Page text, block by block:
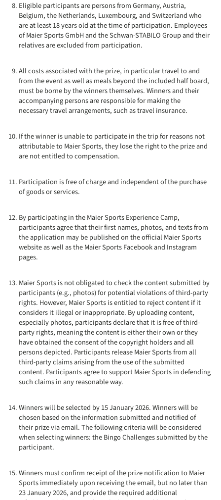
Eligible participants are persons from Germany, Austria,
Belgium, the Netherlands, Luxembourg, and Switzerland who
are at least 18 years old at the time of participation. Employees
of Maier Sports GmbH and the Schwan-STABILO Group and their
relatives are excluded from participation.
All costs associated with the prize, in particular travel to and
from the event as well as meals beyond the included half board,
must be borne by the winners themselves. Winners and their
accompanying persons are responsible for making the
necessary travel arrangements, such as travel insurance.
If the winner is unable to participate in the trip for reasons not
attributable to Maier Sports, they lose the right to the prize and
are not entitled to compensation.
Participation is free of charge and independent of the purchase
of goods or services.
By participating in the Maier Sports Experience Camp,
participants agree that their first names, photos, and texts from
the application may be published on the official Maier Sports
website as well as the Maier Sports Facebook and Instagram
pages.
Maier Sports is not obligated to check the content submitted by
participants (e.g., photos) for potential violations of third-party
rights. However, Maier Sports is entitled to reject content if it
considers it illegal or inappropriate. By uploading content,
especially photos, participants declare that it is free of third-
party rights, meaning the content is either their own or they
have obtained the consent of the copyright holders and all
persons depicted. Participants release Maier Sports from all
third-party claims arising from the use of the submitted
content. Participants agree to support Maier Sports in defending
such claims in any reasonable way.
Winners will be selected by 15 January 2026. Winners will be
chosen based on the information submitted and notified of
their prize via email. The following criteria will be considered
when selecting winners: the Bingo Challenges submitted by the
participant.
Winners must confirm receipt of the prize notification to Maier
Sports immediately upon receiving the email, but no later than
23 January 2026, and provide the required additional